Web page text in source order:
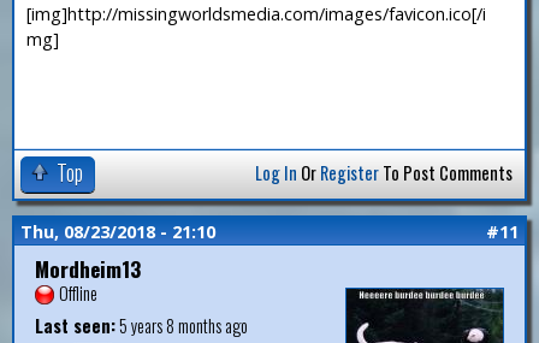
[img]http://missingworldsmedia.com/images/favicon.ico[/i
mg]
Top Log In OrRegisterTo Post Comments
Thu, 08/23/2018 - 21:10 #11
Mordheim13
Offline
Last seen:5 years 8 months ago